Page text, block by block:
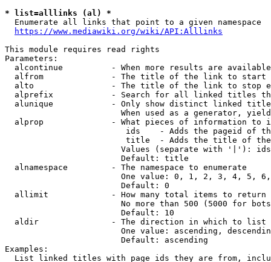
* list=alllinks (al) *
  Enumerate all links that point to a given namespace
https://www.mediawiki.org/wiki/API:Alllinks
This module requires read rights
Parameters:
alcontinue          - When more results are
alfrom              - The title of the link to start
alto                - The title of the link to stop
alprefix            - Search for all linked titles
alunique            - Only show distinct linked
When used as a generator,
alprop              - What pieces of information to
ids    - Adds the pageid of
title  - Adds the title of
Values (separate with '|'):
                        Default: title
  alnamespace         - The namespace to enumerate
One value: 0, 1, 2, 3, 4, 5,
                        Default: 0
  allimit             - How many total items to return
No more than 500 (5000 for
                        Default: 10
  aldir               - The direction in which to list
One value: ascending,
                        Default: ascending
Examples:
List linked titles with page ids they are from,